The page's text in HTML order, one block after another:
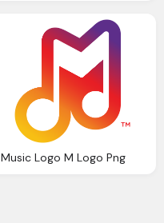
Music Logo M Logo Png